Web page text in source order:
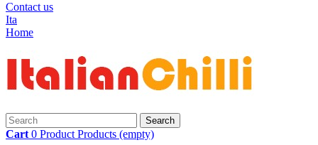
Contact us
Ita
Home
Search
Cart 0 Product Products (empty)